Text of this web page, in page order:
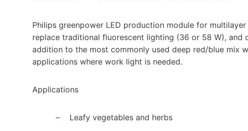
Philips greenpower LED production module for
replace traditional fluorescent lighting (36 or 58 W), and
addition to the most commonly used deep red/blue mix
applications where work light is needed.
Applications
– Leafy vegetables and herbs